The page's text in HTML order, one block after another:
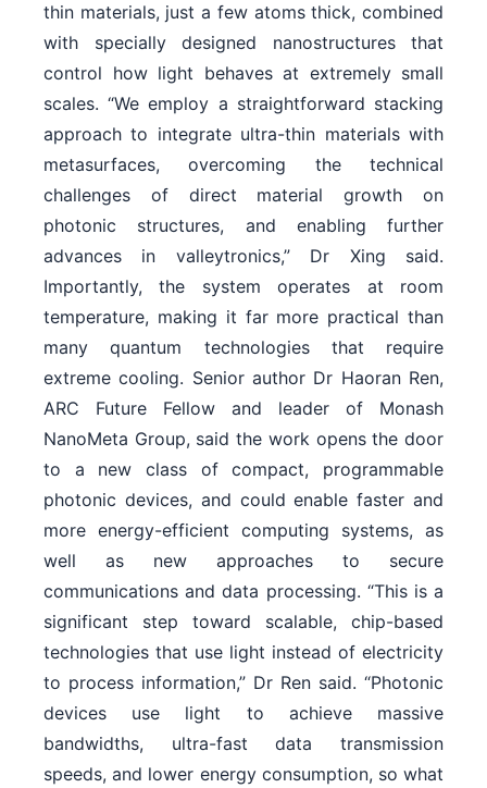
thin materials, just a few atoms thick, combined
with specially designed nanostructures that
control how light behaves at extremely small
scales. “We employ a straightforward stacking
approach to integrate ultra-thin materials with
metasurfaces, overcoming the technical
challenges of direct material growth on
photonic structures, and enabling further
advances in valleytronics,” Dr Xing said.
Importantly, the system operates at room
temperature, making it far more practical than
many quantum technologies that require
extreme cooling. Senior author Dr Haoran Ren,
ARC Future Fellow and leader of Monash
NanoMeta Group, said the work opens the door
to a new class of compact, programmable
photonic devices, and could enable faster and
more energy-efficient computing systems, as
well as new approaches to secure
communications and data processing. “This is a
significant step toward scalable, chip-based
technologies that use light instead of electricity
to process information,” Dr Ren said. “Photonic
devices use light to achieve massive
bandwidths, ultra-fast data transmission
speeds, and lower energy consumption, so what